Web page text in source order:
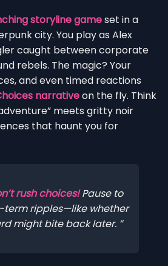
storyline gameset in a
city. You play as Alex
caught between corporate
rebels. The magic? Your
and even timed reactions
narrativeon the fly. Think
meets gritty noir
that haunt you for
rush choices!Pause to
ripples—like whether
might bite back later.